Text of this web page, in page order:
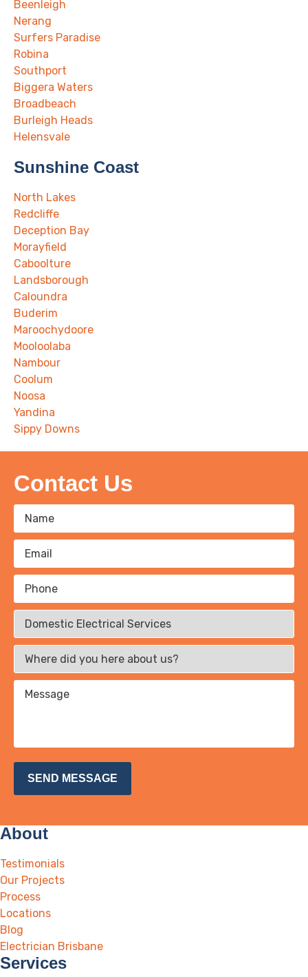
Beenleigh
Nerang
Surfers Paradise
Robina
Southport
Biggera Waters
Broadbeach
Burleigh Heads
Helensvale
Sunshine Coast
North Lakes
Redcliffe
Deception Bay
Morayfield
Caboolture
Landsborough
Caloundra
Buderim
Maroochydoore
Mooloolaba
Nambour
Coolum
Noosa
Yandina
Sippy Downs
Contact Us
About
Testimonials
Our Projects
Process
Locations
Blog
Electrician Brisbane
Services